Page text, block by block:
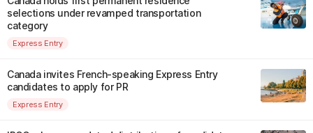
selections under revamped transportation
category
Express Entry
Canada invites French-speaking Express Entry
candidates to apply for PR
Express Entry